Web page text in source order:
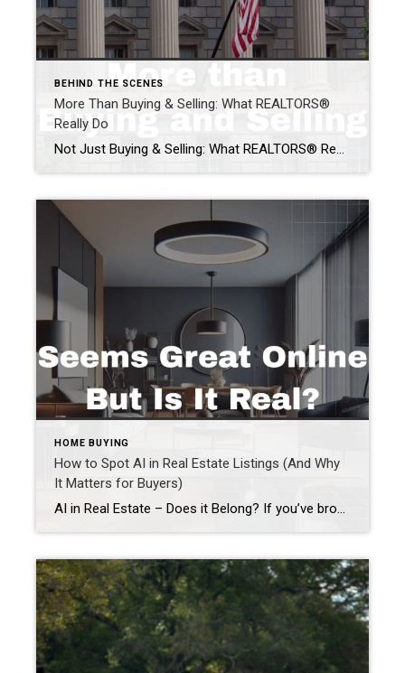
BEHIND THE SCENES
More Than Buying & Selling: What REALTORS®
Really Do
Not Just Buying & Selling: What REALTORS® Really Do When people ask “what do REALTORS® really do?” the answer often starts with buying and selling homes. But that’s only part of the story. REALTORS® do much more than facilitate transactions. We advocate for property rights, protect homeownership, educate consumers, and work year-round to ensure real […]
HOME BUYING
How to Spot AI in Real Estate Listings (And Why
It Matters for Buyers)
AI in Real Estate – Does it Belong? If you’ve browsed real estate listings lately and thought, “This feels a little too perfect…” you’re probably right. AI in real estate listings has become more common, especially when it comes to photos and descriptions. While artificial intelligence can be helpful when used responsibly, it can also create […]